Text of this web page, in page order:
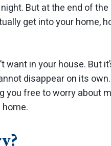
But at the end of the
get into your home,
in your house. But
disappear on its
you free to worry about